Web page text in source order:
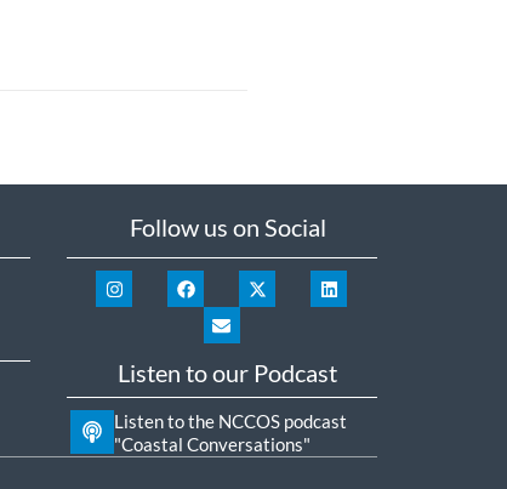
Follow us on Social
Listen to our Podcast
Listen to the NCCOS podcast
"Coastal Conversations"